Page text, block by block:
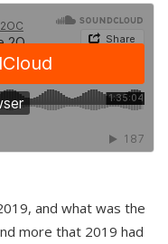
and what was the
more that 2019 had